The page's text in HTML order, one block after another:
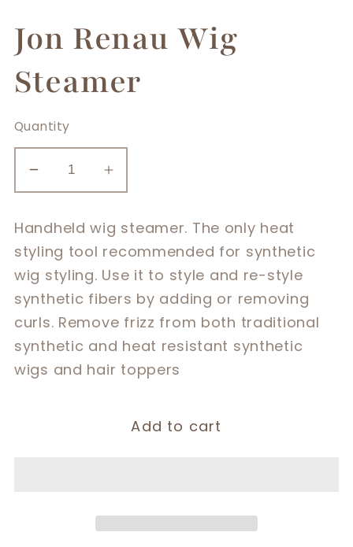
Jon Renau Wig
Steamer
Quantity
Decrease
quantity
for
Jon
Renau
Wig
Steamer
Increase
quantity
Jon
Renau
Wig
Steamer
Handheld wig steamer. The only heat
styling tool recommended for synthetic
wig styling. Use it to style and re-style
synthetic fibers by adding or removing
curls. Remove frizz from both traditional
synthetic and heat resistant synthetic
wigs and hair toppers
Add to cart